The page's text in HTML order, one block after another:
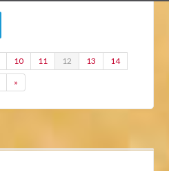
10 11 12 13 14
»